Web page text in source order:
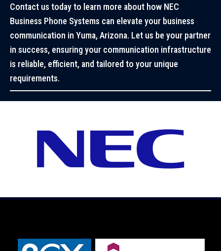
Contact us today to learn more about how NEC
Business Phone Systems can elevate your business
communication in Yuma, Arizona. Let us be your partner
in success, ensuring your communication infrastructure
is reliable, efficient, and tailored to your unique
requirements.